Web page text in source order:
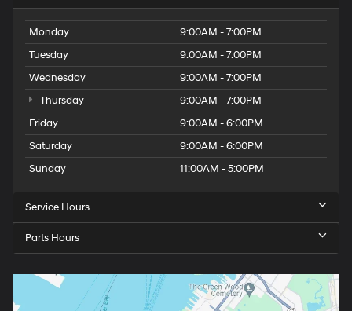
Monday
9:00AM - 7:00PM
Tuesday
9:00AM - 7:00PM
Wednesday
9:00AM - 7:00PM
Thursday
9:00AM - 7:00PM
Friday
9:00AM - 6:00PM
Saturday
9:00AM - 6:00PM
Sunday
11:00AM - 5:00PM
Service Hours
Parts Hours